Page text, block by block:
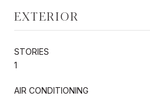
EXTERIOR
STORIES
1
AIR CONDITIONING